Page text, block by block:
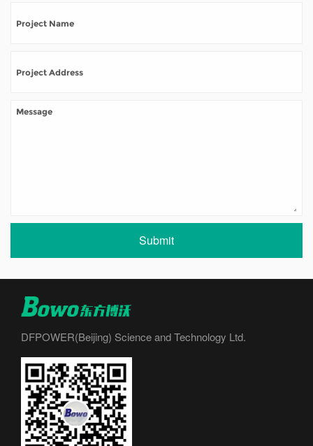
Submit
DFPOWER(Beijing) Science and Technology Ltd.